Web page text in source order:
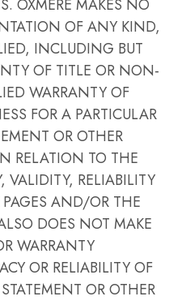
OXMERE MAKES NO
OF ANY KIND,
INCLUDING BUT
OF TITLE OR NON-
WARRANTY OF
FOR A PARTICULAR
OR OTHER
RELATION TO THE
VALIDITY, RELIABILITY
AND/OR THE
DOES NOT MAKE
WARRANTY
OR RELIABILITY OF
OR OTHER